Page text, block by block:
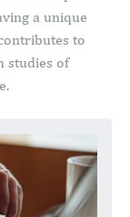
a unique
to
studies of